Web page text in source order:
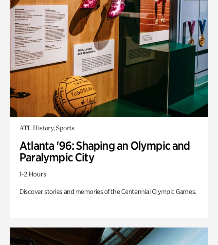
ATL History, Sports
Atlanta '96: Shaping an Olympic and
Paralympic City
1-2 Hours
Discover stories and memories of the Centennial Olympic Games.